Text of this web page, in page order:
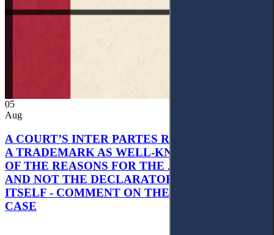
05
Aug
A COURT’S INTER PARTES RECOGNITION OF
A TRADEMARK AS WELL-KNOWN AS PART
OF THE REASONS FOR THE JUDGMENT’S,
AND NOT THE DECLARATORY JUDGMENT
ITSELF - COMMENT ON THE CITRAMON
CASE